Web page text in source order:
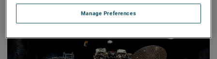
designed to deliver maximum value and return on
Manage Preferences